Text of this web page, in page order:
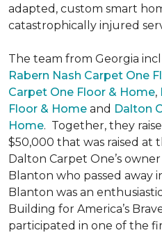
adapted, custom smart
catastrophically injured
The team from Georgia
Rabern Nash Carpet One
Carpet One Floor & Home,
Floor & Home and Dalton
Home. Together, they
$50,000 that was raised at
Dalton Carpet One’s
Blanton who passed away
Blanton was an
Building for America’s
participated in one of the